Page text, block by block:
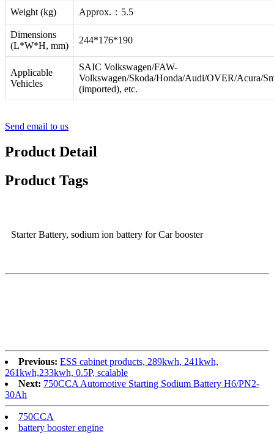
Weight (kg) Approx.：5.5
Dimensions
(L*W*H, mm)
244*176*190
Applicable
Vehicles
SAIC Volkswagen/FAW-
Volkswagen/Skoda/Honda/Audi/OVER/Acura/
(imported), etc.
Send email to us
Product Detail
Product Tags
Starter Battery, sodium ion battery for Car booster
Previous: ESS cabinet products, 289kwh, 241kwh,
261kwh,233kwh, 0.5P, scalable
Next: 750CCA Automotive Starting Sodium Battery H6/PN2-
30Ah
750CCA
battery booster engine